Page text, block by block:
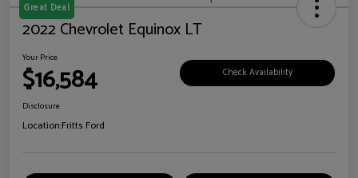
Great Deal
2022 Chevrolet Equinox LT
Your Price
$16,584 Check Availability
Disclosure
Location:Fritts Ford